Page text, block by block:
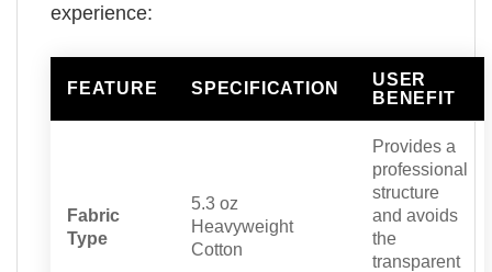
experience:
FEATURE SPECIFICATION
USER
BENEFIT
Fabric
Type
5.3 oz
Heavyweight
Cotton
Provides a
professional
structure
and avoids
the
transparent